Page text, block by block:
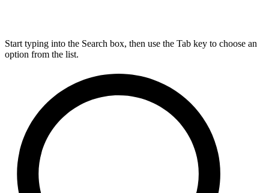
Start typing into the Search box, then use the Tab key to choose an
option from the list.